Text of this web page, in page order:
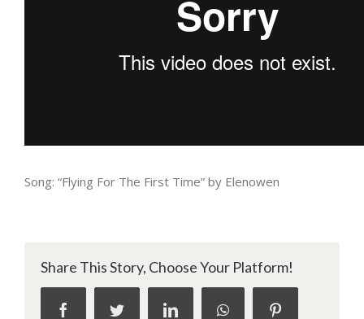
Song: “Flying For The First Time” by Elenowen
Share This Story, Choose Your Platform!
facebooktwitter linkedin whatsapp